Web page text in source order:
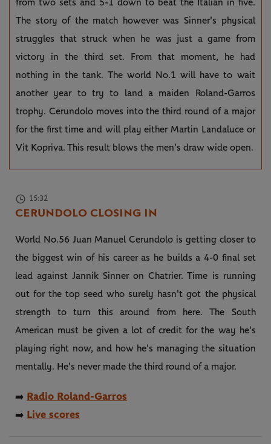
from two sets and 5-1 down to beat the Italian in five.
The story of the match however was Sinner's physical
struggles that struck when he was just a game from
victory in the third set. From that moment, he had
nothing in the tank. The world No.1 will have to wait
another year to try to land a maiden Roland-Garros
trophy. Cerundolo moves into the third round of a major
for the first time and will play either Martin Landaluce or
Vit Kopriva. This result blows the men's draw wide open.
15:32
CERUNDOLO CLOSING IN
World No.56 Juan Manuel Cerundolo is getting closer to
the biggest win of his career as he builds a 4-0 final set
lead against Jannik Sinner on Chatrier. Time is running
out for the top seed who surely hasn't got the physical
strength to turn this around from here. The South
American must be given a lot of credit for the way he's
playing right now, and how he's managing the situation
mentally. He's never made the third round of a major.
➡️ Radio Roland-Garros
➡️ Live scores